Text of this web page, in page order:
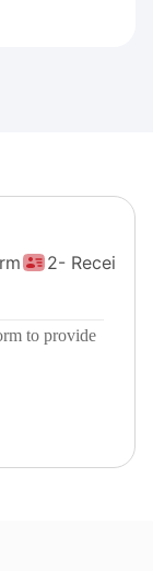
2- Receive
to provide